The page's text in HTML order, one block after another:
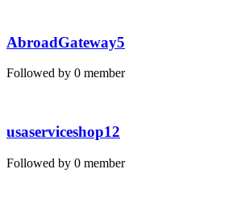
AbroadGateway5
Followed by 0 member
usaserviceshop12
Followed by 0 member